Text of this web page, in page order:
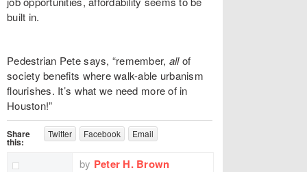
built in.
Pedestrian Pete says, “remember, allof
society benefits where walk-able urbanism
flourishes. It’s what we need more of in
Houston!”
Share
this:
Twitter Facebook Email
by Peter H. Brown